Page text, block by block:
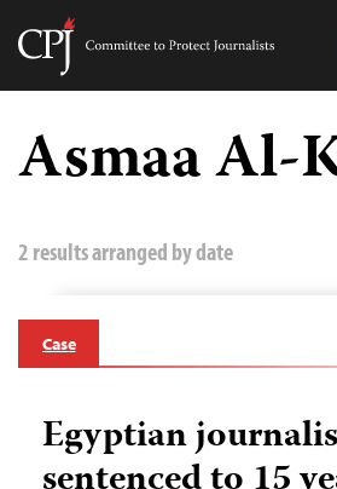
Skip
content
Committee
Journalists
Asmaa Al-
2 results arranged by date
Case
Egyptian